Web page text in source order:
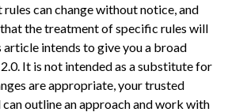
can change without notice, and
the treatment of specific rules will
article intends to give you a broad
It is not intended as a substitute for
are appropriate, your trusted
outline an approach and work with